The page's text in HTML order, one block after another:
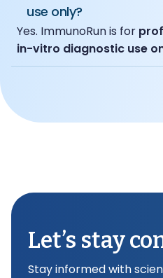
use only?
Yes. ImmunoRun is for
in-vitro diagnostic use
Let’s stay
Stay informed with